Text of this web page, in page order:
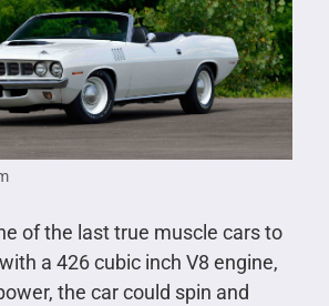
of the last true muscle cars to
a 426 cubic inch V8 engine,
the car could spin and